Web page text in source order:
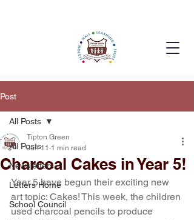
Post
All Posts
Newsletters
Letters Home
School Council
All Posts
Charcoal Cakes in Year 5!
Tipton Green
Jun 11 1 min read
Year 5 have begun their exciting new
art topic: Cakes! This week, the children
used charcoal pencils to produce